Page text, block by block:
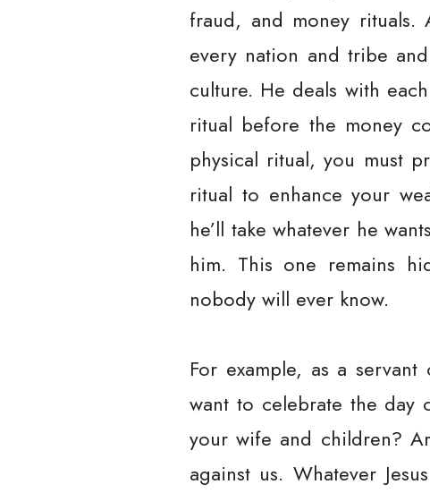
fraud, and money
every nation and tribe
culture. He deals with
ritual before the money
physical ritual, you must
ritual to enhance your
he’ll take whatever he
him. This one remains
nobody will ever know.
For example, as a
want to celebrate the day
your wife and children?
against us. Whatever